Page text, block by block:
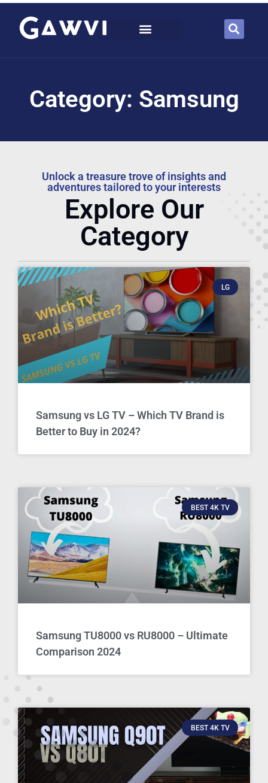
Category: Samsung
Unlock a treasure trove of insights and
adventures tailored to your interests
Explore Our
Category
LG
Samsung vs LG TV – Which TV Brand is
Better to Buy in 2024?
BEST 4K TV
Samsung TU8000 vs RU8000 – Ultimate
Comparison 2024
BEST 4K TV